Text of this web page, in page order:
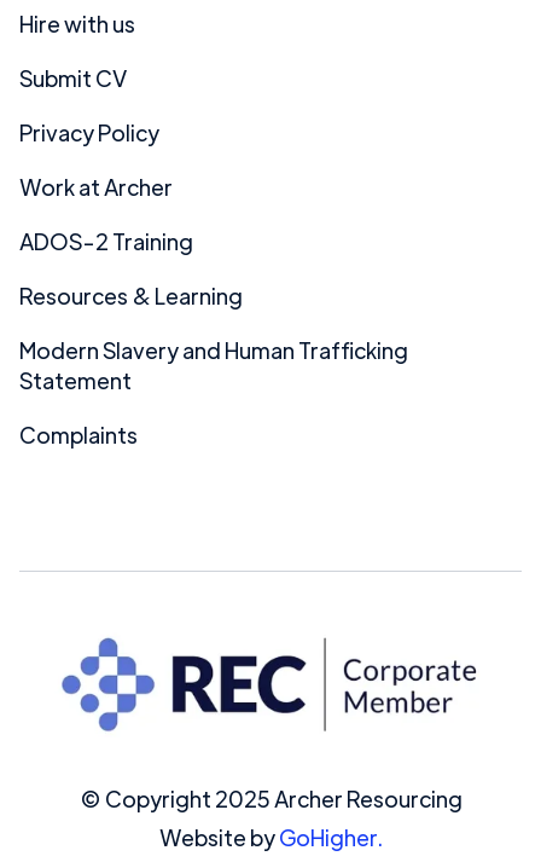
Hire with us
Submit CV
Privacy Policy
Work at Archer
ADOS-2 Training
Resources & Learning
Modern Slavery and Human Trafficking
Statement
Complaints
© Copyright 2025 Archer Resourcing
Website byGoHigher.